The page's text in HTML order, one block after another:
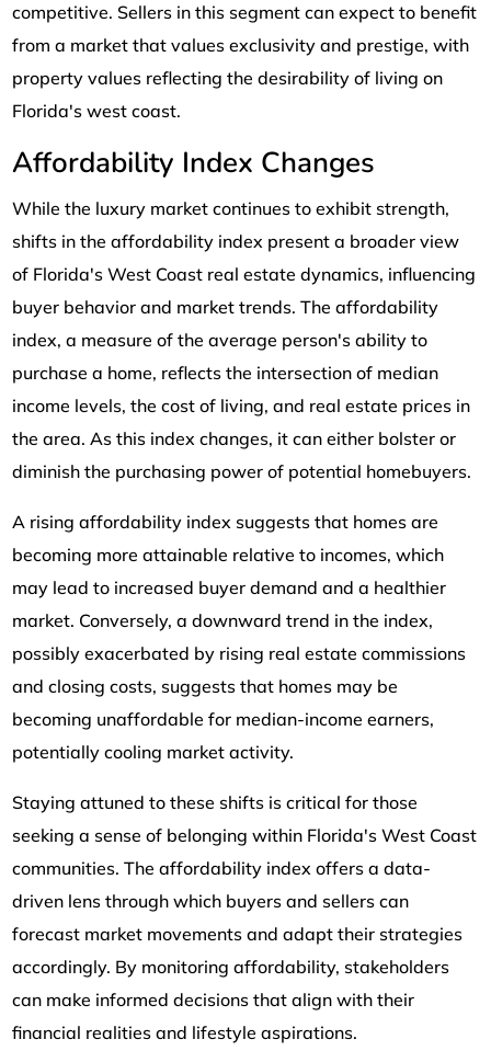
competitive. Sellers in this segment can expect to benefit
from a market that values exclusivity and prestige, with
property values reflecting the desirability of living on
Florida's west coast.
Affordability Index Changes
While the luxury market continues to exhibit strength,
shifts in the affordability index present a broader view
of Florida's West Coast real estate dynamics, influencing
buyer behavior and market trends. The affordability
index, a measure of the average person's ability to
purchase a home, reflects the intersection of median
income levels, the cost of living, and real estate prices in
the area. As this index changes, it can either bolster or
diminish the purchasing power of potential homebuyers.
A rising affordability index suggests that homes are
becoming more attainable relative to incomes, which
may lead to increased buyer demand and a healthier
market. Conversely, a downward trend in the index,
possibly exacerbated by rising real estate commissions
and closing costs, suggests that homes may be
becoming unaffordable for median-income earners,
potentially cooling market activity.
Staying attuned to these shifts is critical for those
seeking a sense of belonging within Florida's West Coast
communities. The affordability index offers a data-
driven lens through which buyers and sellers can
forecast market movements and adapt their strategies
accordingly. By monitoring affordability, stakeholders
can make informed decisions that align with their
financial realities and lifestyle aspirations.